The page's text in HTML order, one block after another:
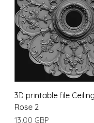
3D printable file
Rose 2
Pris
13,00 GBP